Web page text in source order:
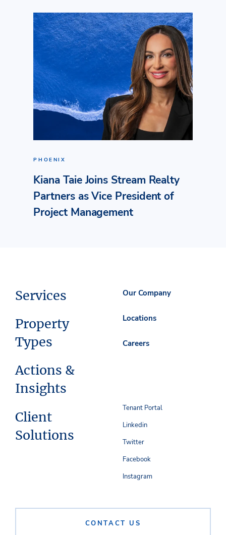
PHOENIX
Kiana Taie Joins Stream Realty
Partners as Vice President of
Project Management
Services
Property
Types
Actions &
Insights
Client
Solutions
Our Company
Locations
Careers
CONTACT US
Tenant Portal
Linkedin
Twitter
Facebook
Instagram